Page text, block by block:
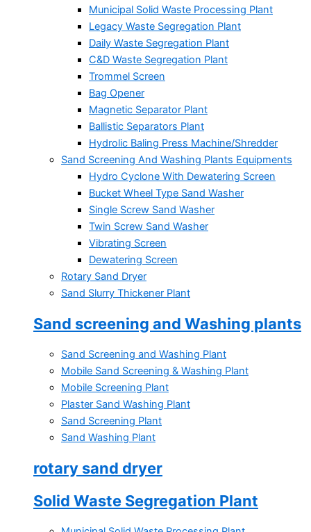
Municipal Solid Waste Processing Plant
Legacy Waste Segregation Plant
Daily Waste Segregation Plant
C&D Waste Segregation Plant
Trommel Screen
Bag Opener
Magnetic Separator Plant
Ballistic Separators Plant
Hydrolic Baling Press Machine/Shredder
Sand Screening And Washing Plants Equipments
Hydro Cyclone With Dewatering Screen
Bucket Wheel Type Sand Washer
Single Screw Sand Washer
Twin Screw Sand Washer
Vibrating Screen
Dewatering Screen
Rotary Sand Dryer
Sand Slurry Thickener Plant
Sand screening and Washing plants
Sand Screening and Washing Plant
Mobile Sand Screening & Washing Plant
Mobile Screening Plant
Plaster Sand Washing Plant
Sand Screening Plant
Sand Washing Plant
rotary sand dryer
Solid Waste Segregation Plant